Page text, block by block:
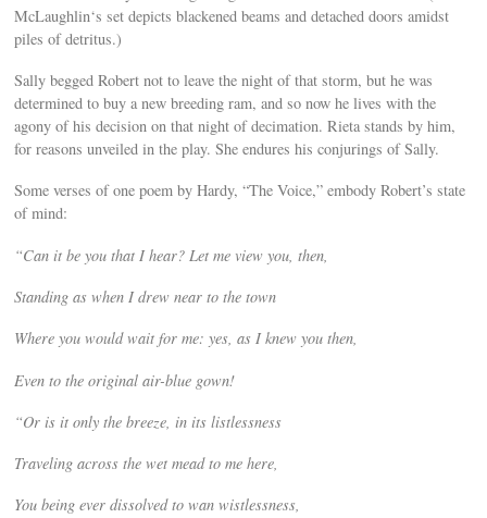
McLaughlin‘s set depicts blackened beams and detached doors amidst
piles of detritus.)
Sally begged Robert not to leave the night of that storm, but he was
determined to buy a new breeding ram, and so now he lives with the
agony of his decision on that night of decimation. Rieta stands by him,
for reasons unveiled in the play. She endures his conjurings of Sally.
Some verses of one poem by Hardy, “The Voice,” embody Robert’s state
of mind:
“Can it be you that I hear? Let me view you, then,
Standing as when I drew near to the town
Where you would wait for me: yes, as I knew you then,
Even to the original air-blue gown!
“Or is it only the breeze, in its listlessness
Traveling across the wet mead to me here,
You being ever dissolved to wan wistlessness,